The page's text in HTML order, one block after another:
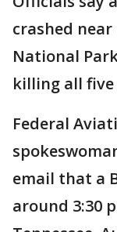
crashed
National
killing all
Federal
email that a
around 3:30